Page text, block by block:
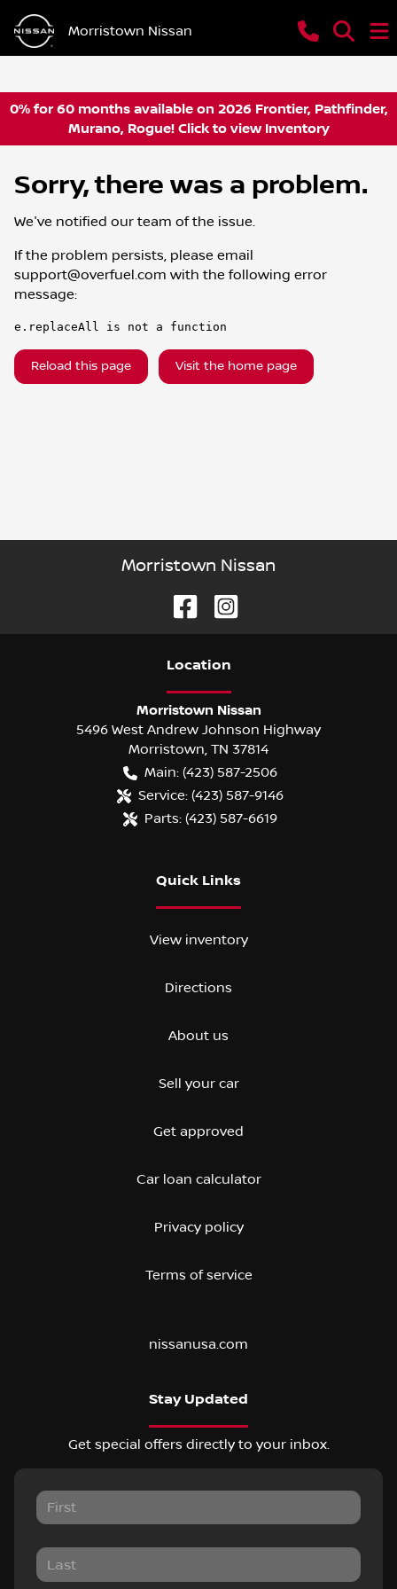
Morristown Nissan
0% for 60 months available on 2026 Frontier, Pathfinder,
Murano, Rogue! Click to view Inventory
Sorry, there was a problem.
We've notified our team of the issue.
If the problem persists, please email
support@overfuel.com with the following error
message:
e.replaceAll is not a function
Reload this page Visit the home page
Morristown Nissan
Location
Morristown Nissan
5496 West Andrew Johnson Highway
Morristown, TN 37814
Main: (423) 587-2506
Service: (423) 587-9146
Parts: (423) 587-6619
Quick Links
View inventory
Directions
About us
Sell your car
Get approved
Car loan calculator
Privacy policy
Terms of service
nissanusa.com
Stay Updated
Get special offers directly to your inbox.